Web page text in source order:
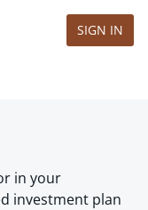
SIGN IN
in your
investment plan